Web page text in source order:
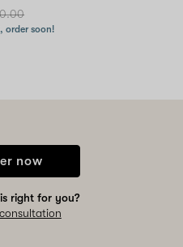
order soon!
now
right for you?